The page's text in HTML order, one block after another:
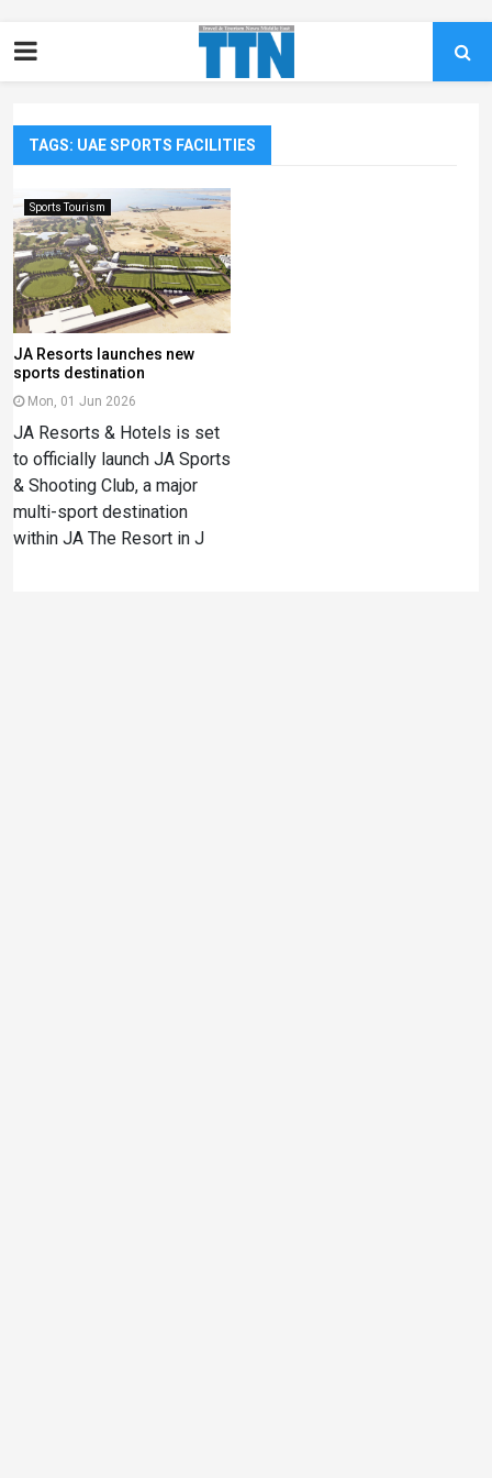
TAGS: UAE SPORTS FACILITIES
Sports Tourism
JA Resorts launches new
sports destination
Mon, 01 Jun 2026
JA Resorts & Hotels is set
to officially launch JA Sports
& Shooting Club, a major
multi-sport destination
within JA The Resort in J